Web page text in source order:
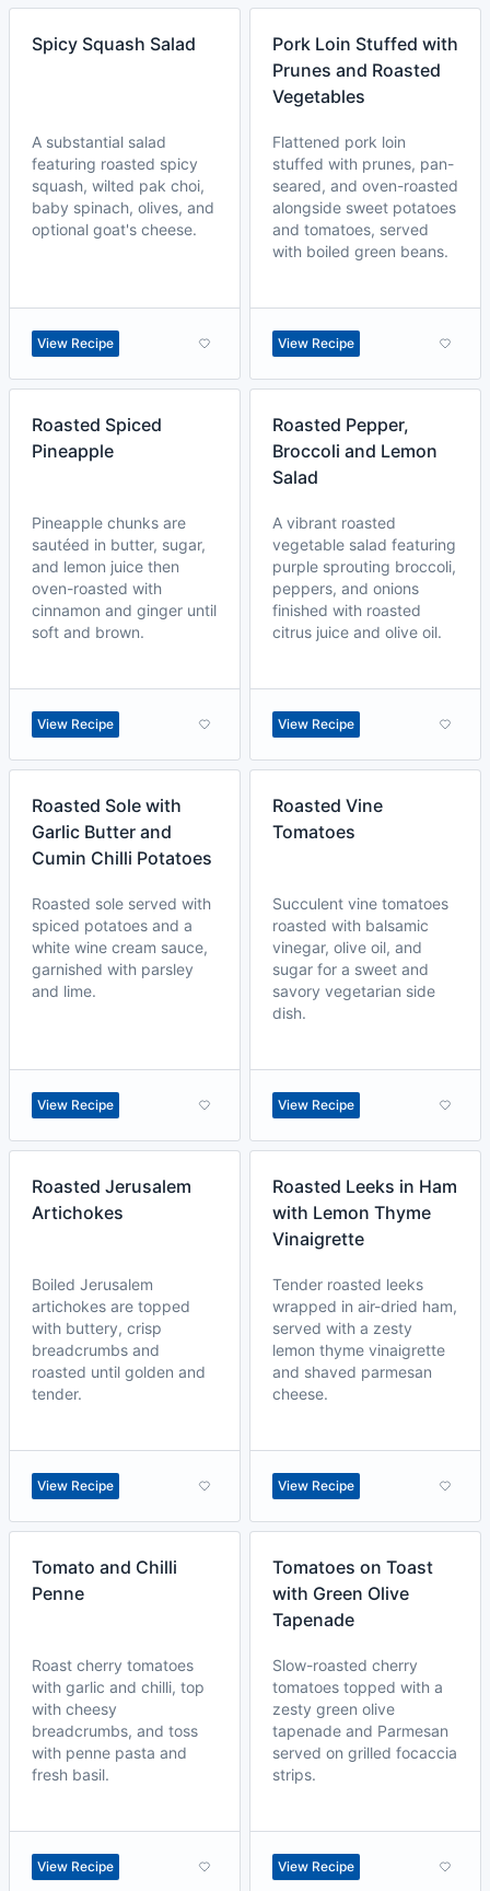
Spicy Squash Salad
A substantial salad
featuring roasted spicy
squash, wilted pak choi,
baby spinach, olives, and
optional goat's cheese.
View Recipe
Pork Loin Stuffed with
Prunes and Roasted
Vegetables
Flattened pork loin
stuffed with prunes, pan-
seared, and oven-roasted
alongside sweet potatoes
and tomatoes, served
with boiled green beans.
View Recipe
Roasted Spiced
Pineapple
Pineapple chunks are
sautéed in butter, sugar,
and lemon juice then
oven-roasted with
cinnamon and ginger until
soft and brown.
View Recipe
Roasted Pepper,
Broccoli and Lemon
Salad
A vibrant roasted
vegetable salad featuring
purple sprouting broccoli,
peppers, and onions
finished with roasted
citrus juice and olive oil.
View Recipe
Roasted Sole with
Garlic Butter and
Cumin Chilli Potatoes
Roasted sole served with
spiced potatoes and a
white wine cream sauce,
garnished with parsley
and lime.
View Recipe
Roasted Vine
Tomatoes
Succulent vine tomatoes
roasted with balsamic
vinegar, olive oil, and
sugar for a sweet and
savory vegetarian side
dish.
View Recipe
Roasted Jerusalem
Artichokes
Boiled Jerusalem
artichokes are topped
with buttery, crisp
breadcrumbs and
roasted until golden and
tender.
View Recipe
Roasted Leeks in Ham
with Lemon Thyme
Vinaigrette
Tender roasted leeks
wrapped in air-dried ham,
served with a zesty
lemon thyme vinaigrette
and shaved parmesan
cheese.
View Recipe
Tomato and Chilli
Penne
Roast cherry tomatoes
with garlic and chilli, top
with cheesy
breadcrumbs, and toss
with penne pasta and
fresh basil.
View Recipe
Tomatoes on Toast
with Green Olive
Tapenade
Slow-roasted cherry
tomatoes topped with a
zesty green olive
tapenade and Parmesan
served on grilled focaccia
strips.
View Recipe